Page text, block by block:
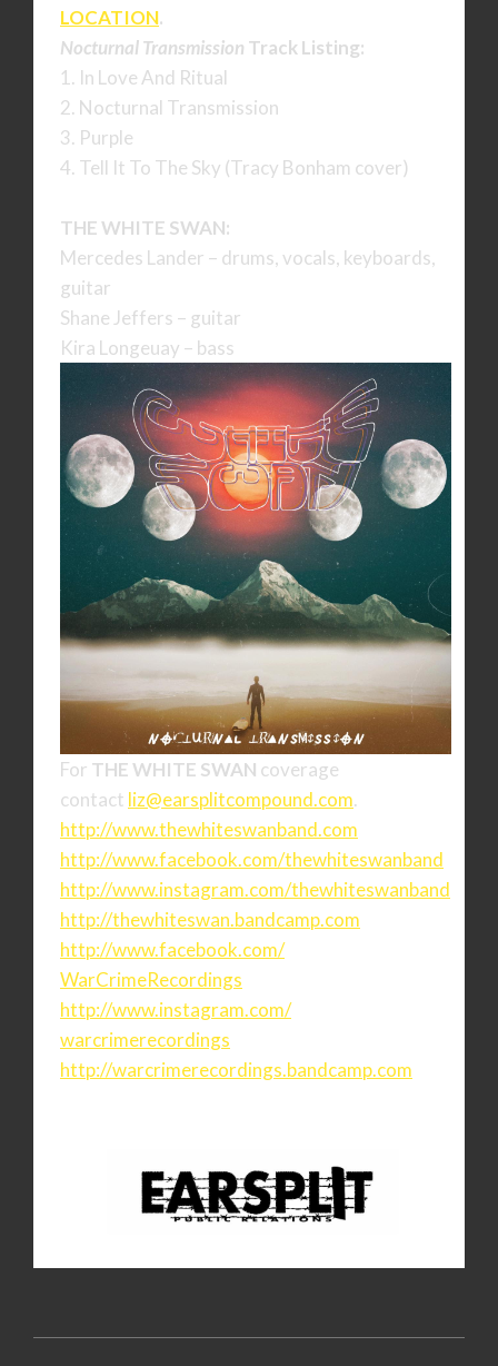
LOCATION.
Nocturnal Transmission Track Listing:
1. In Love And Ritual
2. Nocturnal Transmission
3. Purple
4. Tell It To The Sky (Tracy Bonham cover)
THE WHITE SWAN:
Mercedes Lander – drums, vocals, keyboards,
guitar
Shane Jeffers – guitar
Kira Longeuay – bass
For THE WHITE SWAN coverage
contact liz@earsplitcompound.com.
http://www.thewhiteswanband.com
http://www.facebook.com/thewhiteswanband
http://www.instagram.com/thewhiteswanband
http://thewhiteswan.bandcamp.com
http://www.facebook.com/
WarCrimeRecordings
http://www.instagram.com/
warcrimerecordings
http://warcrimerecordings.bandcamp.com